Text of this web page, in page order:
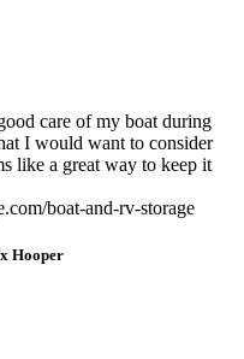
care of my boat during
I would want to consider
like a great way to keep it
boat-and-rv-storage
Hooper